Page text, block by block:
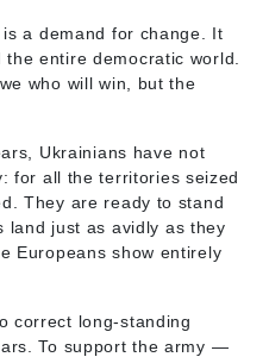
a demand for change. It
entire democratic world.
who will win, but the
Ukrainians have not
for all the territories seized
They are ready to stand
land just as avidly as they
Europeans show entirely
correct long-standing
To support the army —